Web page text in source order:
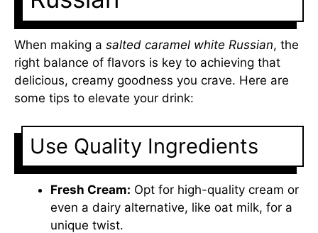
When making a salted caramel white Russian, the
right balance of flavors is key to achieving that
delicious, creamy goodness you crave. Here are
some tips to elevate your drink:
Use Quality Ingredients
Fresh Cream: Opt for high-quality cream or
even a dairy alternative, like oat milk, for a
unique twist.